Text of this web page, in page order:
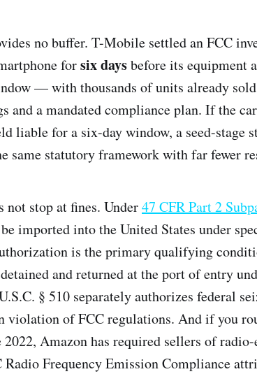
no buffer. T-Mobile settled an FCC
forsix daysbefore its equipment
— with thousands of units already
and a mandated compliance plan. If the
liable for a six-day window, a seed-stage
same statutory framework with far fewer
not stop at fines. Under47 CFR Part 2
imported into the United States under
is the primary qualifying
and returned at the port of entry
§ 510 separately authorizes federal
violation of FCC regulations. And if you
Amazon has required sellers of
Radio Frequency Emission Compliance